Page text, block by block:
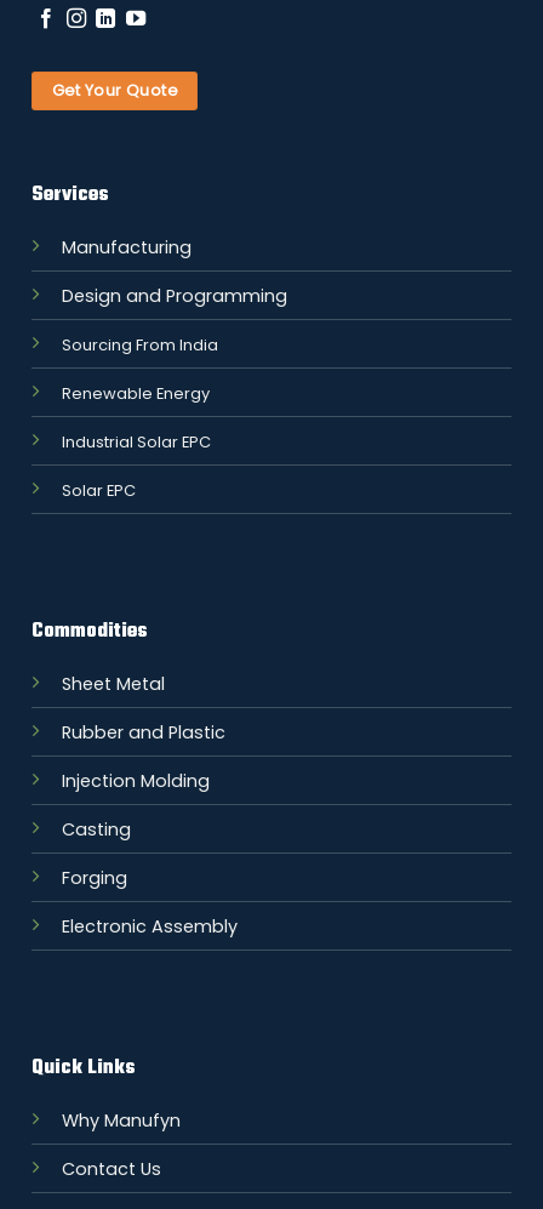
Get Your Quote
Services
Manufacturing
Design and Programming
Sourcing From India
Renewable Energy
Industrial Solar EPC
Solar EPC
Commodities
Sheet Metal
Rubber and Plastic
Injection Molding
Casting
Forging
Electronic Assembly
Quick Links
Why Manufyn
Contact Us